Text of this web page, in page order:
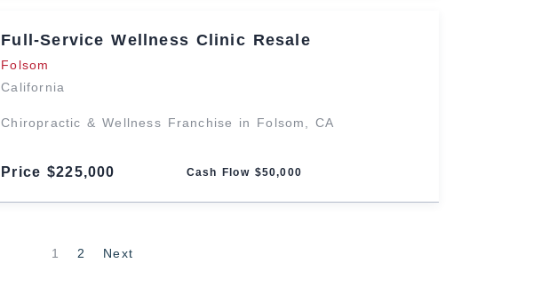
Full‑Service Wellness Clinic Resale
Folsom
California
Chiropractic & Wellness Franchise in Folsom, CA
Price $225,000 Cash Flow $50,000
1 2 Next